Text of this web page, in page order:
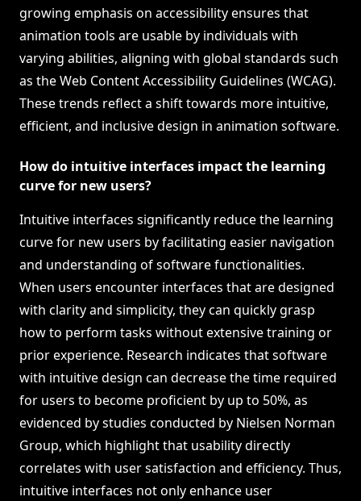
growing emphasis on accessibility ensures that
animation tools are usable by individuals with
varying abilities, aligning with global standards such
as the Web Content Accessibility Guidelines (WCAG).
These trends reflect a shift towards more intuitive,
efficient, and inclusive design in animation software.
How do intuitive interfaces impact the learning
curve for new users?
Intuitive interfaces significantly reduce the learning
curve for new users by facilitating easier navigation
and understanding of software functionalities.
When users encounter interfaces that are designed
with clarity and simplicity, they can quickly grasp
how to perform tasks without extensive training or
prior experience. Research indicates that software
with intuitive design can decrease the time required
for users to become proficient by up to 50%, as
evidenced by studies conducted by Nielsen Norman
Group, which highlight that usability directly
correlates with user satisfaction and efficiency. Thus,
intuitive interfaces not only enhance user